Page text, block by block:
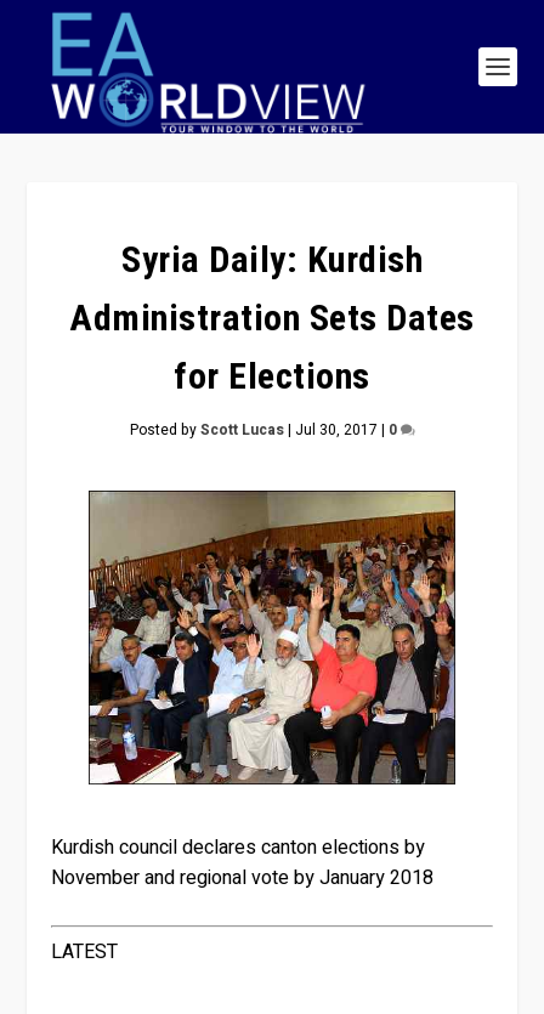
Syria Daily: Kurdish
Administration Sets Dates
for Elections
Posted byScott Lucas| Jul 30, 2017 | 0
Kurdish council declares canton elections by
November and regional vote by January 2018
LATEST